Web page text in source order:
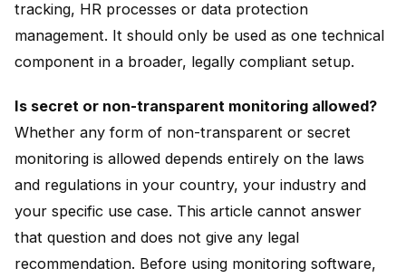
tracking, HR processes or data protection
management. It should only be used as one technical
component in a broader, legally compliant setup.
Is secret or non-transparent monitoring allowed?
Whether any form of non-transparent or secret
monitoring is allowed depends entirely on the laws
and regulations in your country, your industry and
your specific use case. This article cannot answer
that question and does not give any legal
recommendation. Before using monitoring software,